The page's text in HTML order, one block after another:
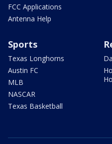
FCC Applications
Antenna Help
Sports
Texas Longhorns
Austin FC
MLB
NASCAR
Texas Basketball